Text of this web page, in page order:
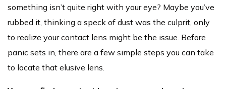
something isn’t quite right with your eye? Maybe you’ve
rubbed it, thinking a speck of dust was the culprit, only
to realize your contact lens might be the issue. Before
panic sets in, there are a few simple steps you can take
to locate that elusive lens.